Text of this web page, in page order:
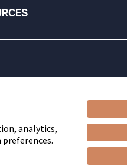
analytics,